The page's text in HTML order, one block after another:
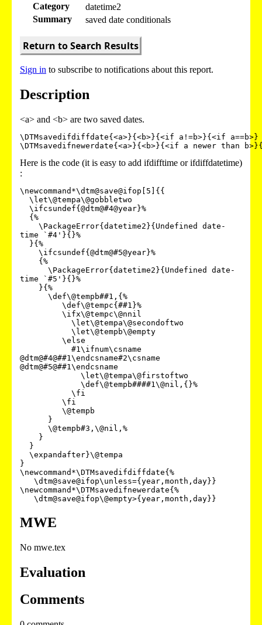
Category
datetime2
Summary
saved date conditionals
Return to Search Results
Sign in to subscribe to notifications about this report.
Description
<a> and <b> are two saved dates.
\DTMsavedifdiffdate{<a>}{<b>}{<if a!=b>}{<if a==b>}
Here is the code (it is easy to add ifdifftime or ifdiffdatetime)
:
\newcommand*\dtm@save@ifop[5]{{
time `#4'}{}%
time `#5'}{}%
@dtm@#4@##1\endcsname#2\csname
@dtm@#5@##1\endcsname
}
\newcommand*\DTMsavedifdiffdate{%
\newcommand*\DTMsavedifnewerdate{%
MWE
No mwe.tex
Evaluation
Comments